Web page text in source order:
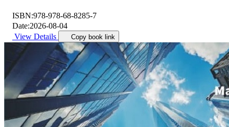
ISBN:978-978-68-8285-7
Date:2026-08-04
View Details
Copy book link